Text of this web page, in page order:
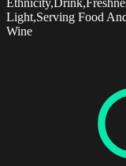
Light,Serving Food
Wine